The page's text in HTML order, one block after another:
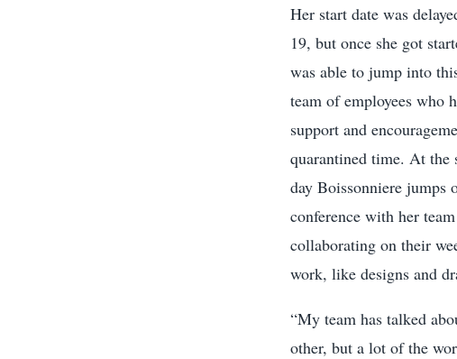
Her start date was
19, but once she got
was able to jump into
team of employees who
support and
quarantined time. At the
day Boissonniere jumps
conference with her
collaborating on their
work, like designs and
“My team has talked
other, but a lot of the